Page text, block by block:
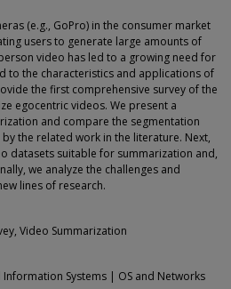
(e.g., GoPro) in the consumer market
users to generate large amounts of
video has led to a growing need for
to the characteristics and applications of
the first comprehensive survey of the
egocentric videos. We present a
and compare the segmentation
the related work in the literature. Next,
datasets suitable for summarization and,
we analyze the challenges and
lines of research.
Video Summarization
Systems | OS and Networks